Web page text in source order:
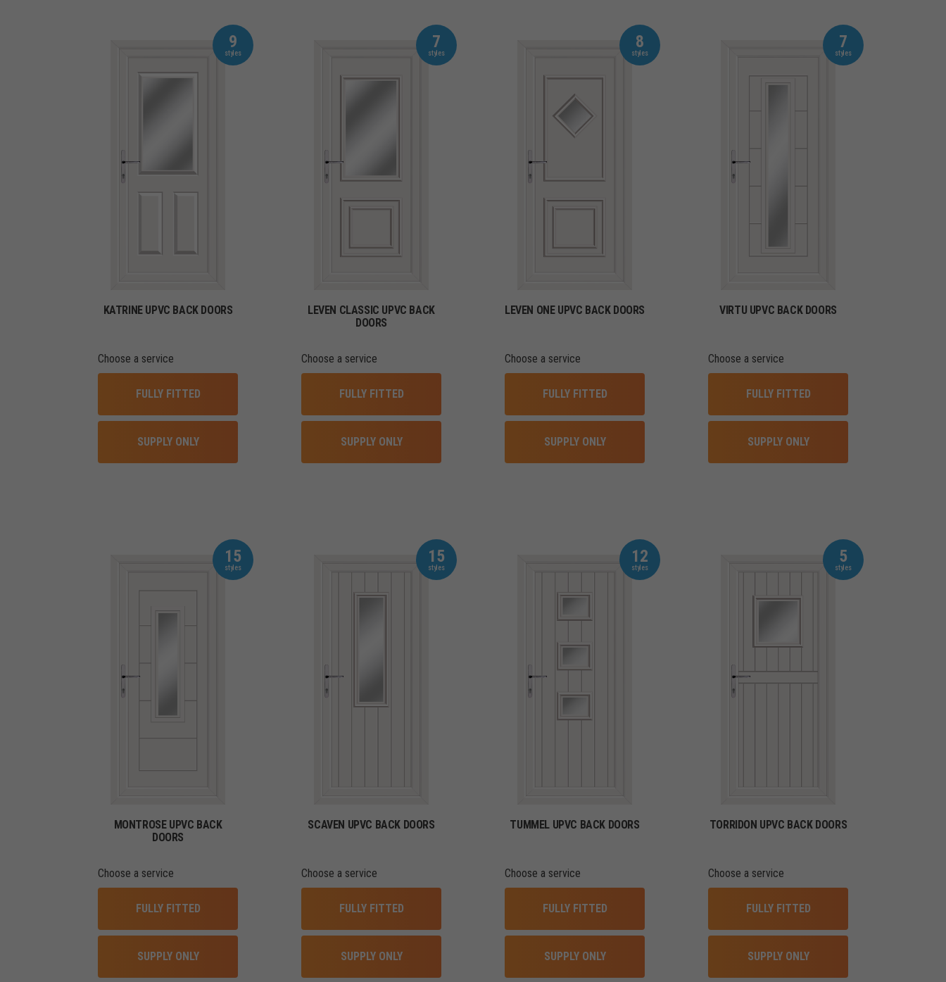
9
KATRINE UPVC BACK DOORS
Choose a service
FULLY FITTED
SUPPLY ONLY
7
LEVEN CLASSIC UPVC BACK
DOORS
Choose a service
FULLY FITTED
SUPPLY ONLY
8
LEVEN ONE UPVC BACK DOORS
Choose a service
FULLY FITTED
SUPPLY ONLY
7
VIRTU UPVC BACK DOORS
Choose a service
FULLY FITTED
SUPPLY ONLY
15
MONTROSE UPVC BACK
DOORS
Choose a service
FULLY FITTED
SUPPLY ONLY
15
SCAVEN UPVC BACK DOORS
Choose a service
FULLY FITTED
SUPPLY ONLY
12
TUMMEL UPVC BACK DOORS
Choose a service
FULLY FITTED
SUPPLY ONLY
5
TORRIDON UPVC BACK DOORS
Choose a service
FULLY FITTED
SUPPLY ONLY